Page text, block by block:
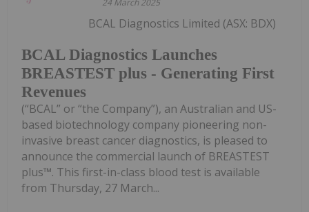
24 March 2025
BCAL Diagnostics Launches
BREASTEST plus - Generating First
Revenues
BCAL Diagnostics Limited (ASX: BDX)
(“BCAL” or “the Company”), an Australian and US-
based biotechnology company pioneering non-
invasive breast cancer diagnostics, is pleased to
announce the commercial launch of BREASTEST
plus™. This first-in-class blood test is available
from Thursday, 27 March...